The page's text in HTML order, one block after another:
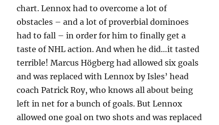
chart. Lennox had to overcome a lot of
obstacles – and a lot of proverbial dominoes
had to fall – in order for him to finally get a
taste of NHL action. And when he did…it tasted
terrible! Marcus Högberg had allowed six goals
and was replaced with Lennox by Isles’ head
coach Patrick Roy, who knows all about being
left in net for a bunch of goals. But Lennox
allowed one goal on two shots and was replaced